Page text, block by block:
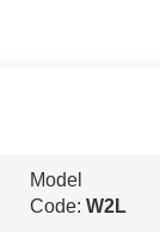
Model
Code: W2L